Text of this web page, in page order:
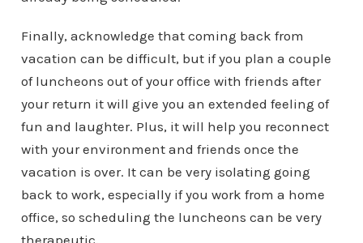
Finally, acknowledge that coming back from
vacation can be difficult, but if you plan a couple
of luncheons out of your office with friends after
your return it will give you an extended feeling of
fun and laughter. Plus, it will help you reconnect
with your environment and friends once the
vacation is over. It can be very isolating going
back to work, especially if you work from a home
office, so scheduling the luncheons can be very
therapeutic.